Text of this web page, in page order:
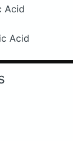
Acid
Acid